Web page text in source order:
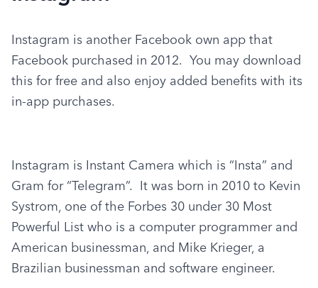
Instagram is another Facebook own app that
Facebook purchased in 2012.  You may download
this for free and also enjoy added benefits with its
in-app purchases.
Instagram is Instant Camera which is “Insta” and
Gram for “Telegram”.  It was born in 2010 to Kevin
Systrom, one of the Forbes 30 under 30 Most
Powerful List who is a computer programmer and
American businessman, and Mike Krieger, a
Brazilian businessman and software engineer.